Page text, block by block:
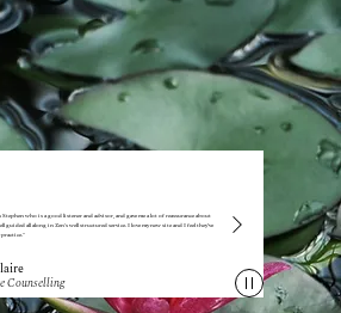
who is a good listener and advisor, and gave me a lot of reassurance about
guided all along in Zen's well structured service. I love my new site and I feel they’ve
Counselling